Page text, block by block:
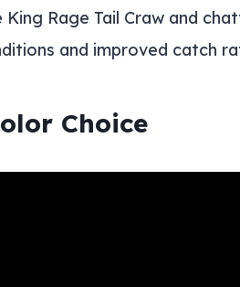
Rage Tail Craw and
and improved catch
Choice